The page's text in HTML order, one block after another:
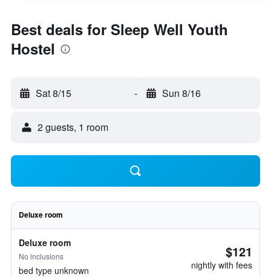
Best deals for Sleep Well Youth
Hostel
Sat 8/15 - Sun 8/16
2 guests, 1 room
Deluxe room
Deluxe room
No inclusions
bed type unknown
$121
nightly with fees